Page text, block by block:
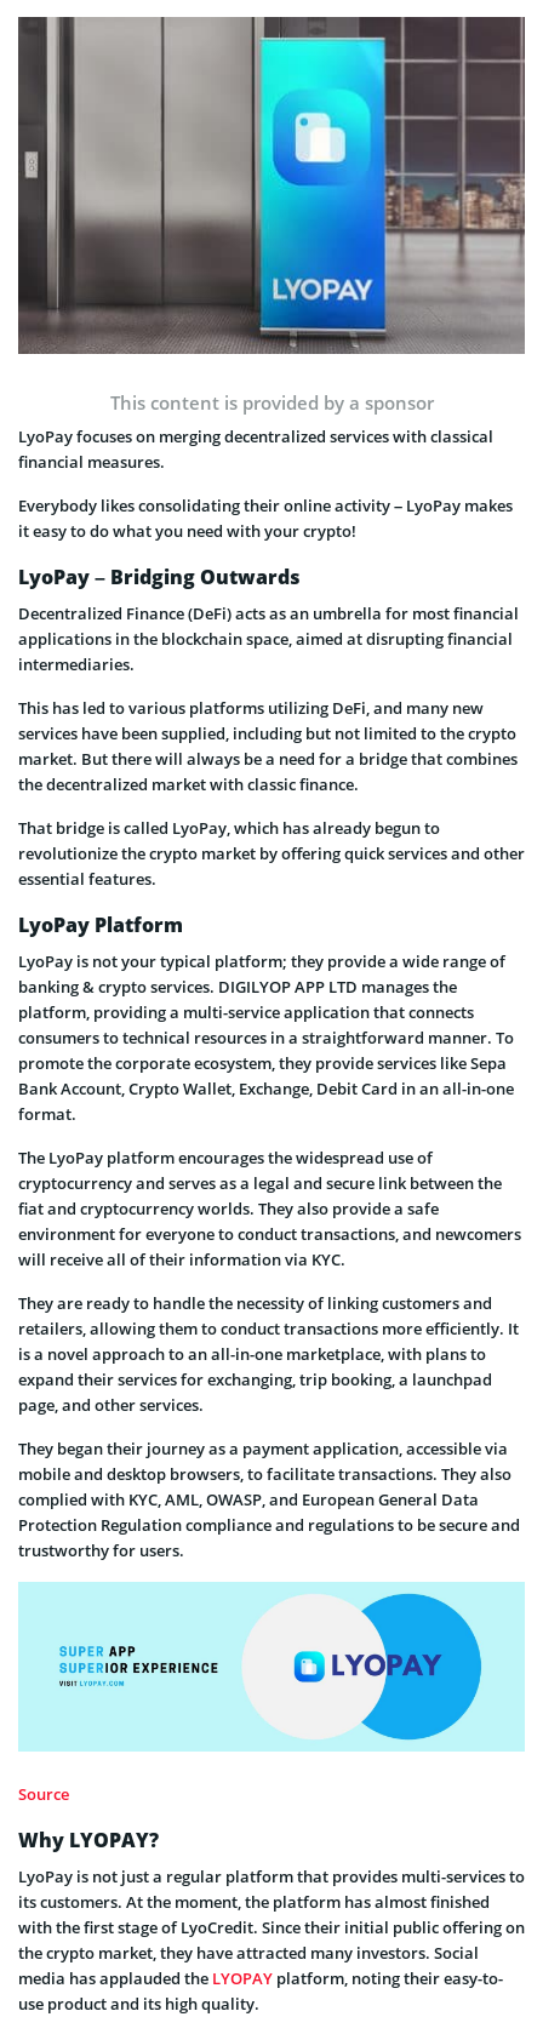
This content is provided by a sponsor
LyoPay focuses on merging decentralized services with classical
financial measures.
Everybody likes consolidating their online activity – LyoPay makes
it easy to do what you need with your crypto!
LyoPay – Bridging Outwards
Decentralized Finance (DeFi) acts as an umbrella for most financial
applications in the blockchain space, aimed at disrupting financial
intermediaries.
This has led to various platforms utilizing DeFi, and many new
services have been supplied, including but not limited to the crypto
market. But there will always be a need for a bridge that combines
the decentralized market with classic finance.
That bridge is called LyoPay, which has already begun to
revolutionize the crypto market by offering quick services and other
essential features.
LyoPay Platform
LyoPay is not your typical platform; they provide a wide range of
banking & crypto services. DIGILYOP APP LTD manages the
platform, providing a multi-service application that connects
consumers to technical resources in a straightforward manner. To
promote the corporate ecosystem, they provide services like Sepa
Bank Account, Crypto Wallet, Exchange, Debit Card in an all-in-one
format.
The LyoPay platform encourages the widespread use of
cryptocurrency and serves as a legal and secure link between the
fiat and cryptocurrency worlds. They also provide a safe
environment for everyone to conduct transactions, and newcomers
will receive all of their information via KYC.
They are ready to handle the necessity of linking customers and
retailers, allowing them to conduct transactions more efficiently. It
is a novel approach to an all-in-one marketplace, with plans to
expand their services for exchanging, trip booking, a launchpad
page, and other services.
They began their journey as a payment application, accessible via
mobile and desktop browsers, to facilitate transactions. They also
complied with KYC, AML, OWASP, and European General Data
Protection Regulation compliance and regulations to be secure and
trustworthy for users.
Source
Why LYOPAY?
LyoPay is not just a regular platform that provides multi-services to
its customers. At the moment, the platform has almost finished
with the first stage of LyoCredit. Since their initial public offering on
the crypto market, they have attracted many investors. Social
media has applauded the LYOPAY platform, noting their easy-to-
use product and its high quality.